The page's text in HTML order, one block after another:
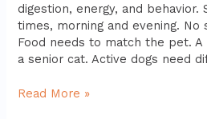
digestion, energy, and behavior.
times, morning and evening. No
Food needs to match the pet. A
a senior cat. Active dogs need
Read More »